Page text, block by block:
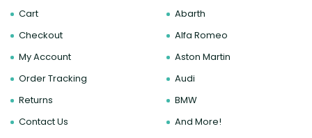
Cart
Checkout
My Account
Order Tracking
Returns
Contact Us
Abarth
Alfa Romeo
Aston Martin
Audi
BMW
And More!